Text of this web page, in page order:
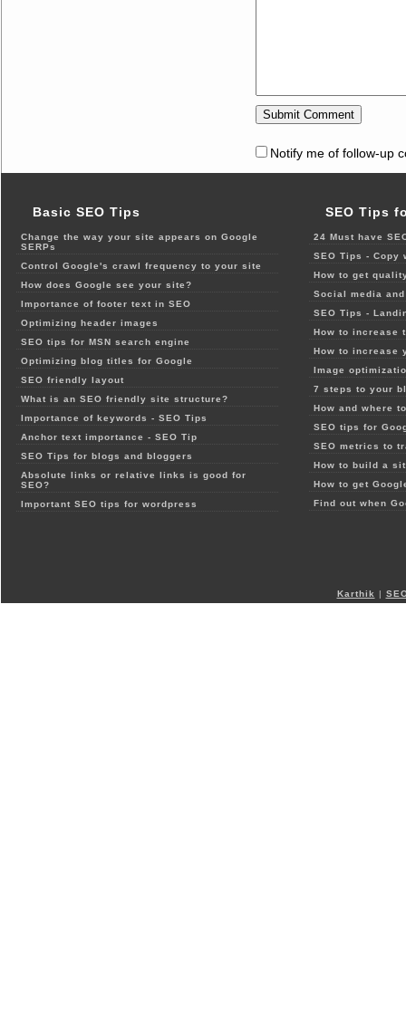
Notify me of follow-up
Basic SEO Tips
Change the way your site appears on Google
SERPs
Control Google's crawl frequency to your site
How does Google see your site?
Importance of footer text in SEO
Optimizing header images
SEO tips for MSN search engine
Optimizing blog titles for Google
SEO friendly layout
What is an SEO friendly site structure?
Importance of keywords - SEO Tips
Anchor text importance - SEO Tip
SEO Tips for blogs and bloggers
Absolute links or relative links is good for
SEO?
Important SEO tips for wordpress
SEO Tips
24 Must have
SEO Tips - Copy
How to get
Social media
SEO Tips -
How to increase
How to increase
Image
7 steps to your
How and where
SEO tips for
SEO metrics to
How to build a
How to get
Find out when
Karthik |